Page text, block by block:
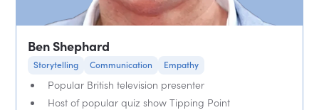
Ben Shephard
Storytelling Communication Empathy
Popular British television presenter
Host of popular quiz show Tipping Point